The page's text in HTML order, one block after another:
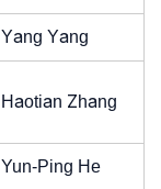
Yang Yang
Haotian Zhang
Yun-Ping He